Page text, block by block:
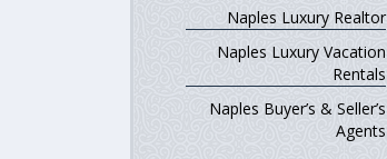
Naples Luxury Realtor
Naples Luxury Vacation
Rentals
Naples Buyer’s & Seller’s
Agents